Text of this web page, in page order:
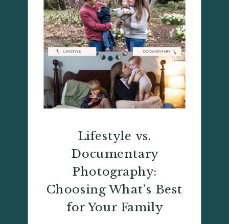
Lifestyle vs.
Documentary
Photography:
Choosing What’s Best
for Your Family